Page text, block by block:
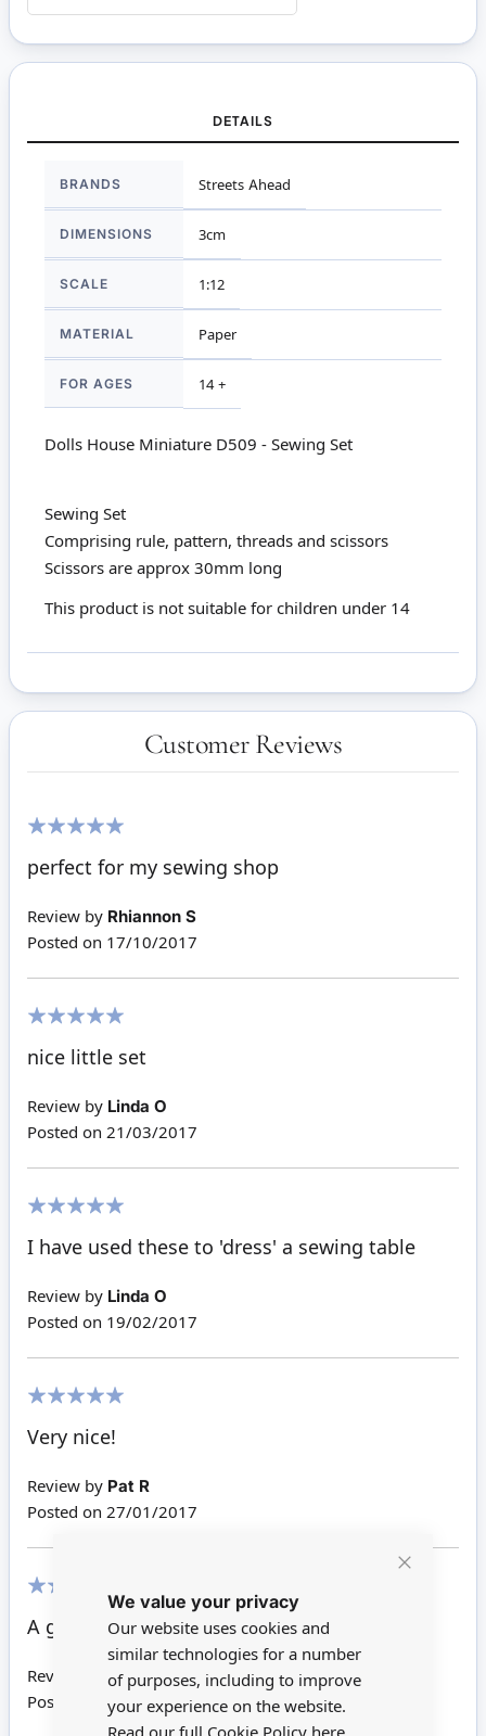
We value your privacy
Our website uses cookies and
similar technologies for a number
of purposes, including to improve
your experience on the website.
Read our full Cookie Policy here.
DETAILS
Information
BRANDS Streets Ahead
DIMENSIONS 3cm
SCALE 1:12
MATERIAL Paper
FOR AGES 14 +
Dolls House Miniature D509 - Sewing Set
Sewing Set
Comprising rule, pattern, threads and scissors
Scissors are approx 30mm long
This product is not suitable for children under 14
Customer Reviews
perfect for my sewing shop
Review by Rhiannon S
Posted on 17/10/2017
nice little set
Review by Linda O
Posted on 21/03/2017
I have used these to 'dress' a sewing table
Review by Linda O
Posted on 19/02/2017
Very nice!
Review by Pat R
Posted on 27/01/2017
A great addition to the dressmakers room
Review by
Cheryl H
Posted on
01/01/2016